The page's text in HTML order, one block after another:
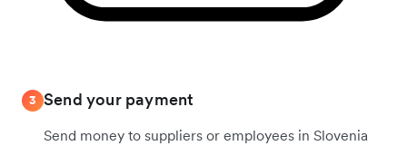
3 Send your payment
Send money to suppliers or employees in Slovenia